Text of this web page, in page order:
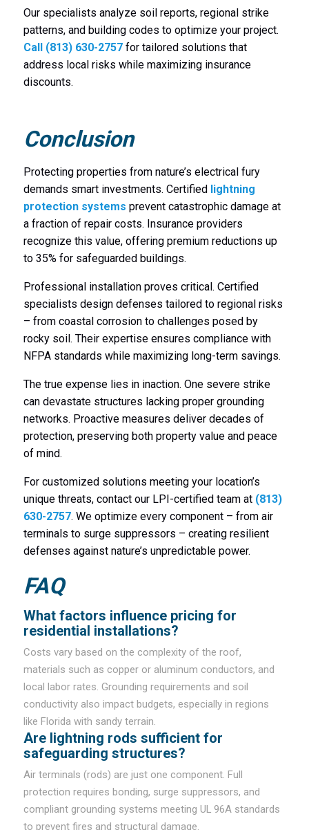
Our specialists analyze soil reports, regional strike
patterns, and building codes to optimize your project.
Call (813) 630-2757for tailored solutions that
address local risks while maximizing insurance
discounts.
Conclusion
Protecting properties from nature’s electrical fury
demands smart investments. Certified lightning
protection systems prevent catastrophic damage at
a fraction of repair costs. Insurance providers
recognize this value, offering premium reductions up
to 35% for safeguarded buildings.
Professional installation proves critical. Certified
specialists design defenses tailored to regional risks
– from coastal corrosion to challenges posed by
rocky soil. Their expertise ensures compliance with
NFPA standards while maximizing long-term savings.
The true expense lies in inaction. One severe strike
can devastate structures lacking proper grounding
networks. Proactive measures deliver decades of
protection, preserving both property value and peace
of mind.
For customized solutions meeting your location’s
unique threats, contact our LPI-certified team at (813)
630-2757. We optimize every component – from air
terminals to surge suppressors – creating resilient
defenses against nature’s unpredictable power.
FAQ
What factors influence pricing for
residential installations?
Costs vary based on the complexity of the roof,
materials such as copper or aluminum conductors, and
local labor rates. Grounding requirements and soil
conductivity also impact budgets, especially in regions
like Florida with sandy terrain.
Are lightning rods sufficient for
safeguarding structures?
Air terminals (rods) are just one component. Full
protection requires bonding, surge suppressors, and
compliant grounding systems meeting UL 96A standards
to prevent fires and structural damage.